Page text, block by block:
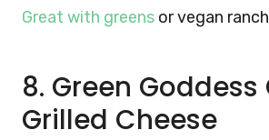
Great with greens or vegan
8. Green Goddess
Grilled Cheese